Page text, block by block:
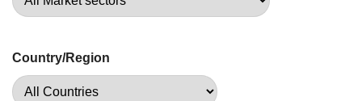
Country/Region